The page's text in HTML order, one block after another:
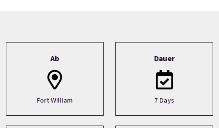
Ab
Fort William
Dauer
7 Days